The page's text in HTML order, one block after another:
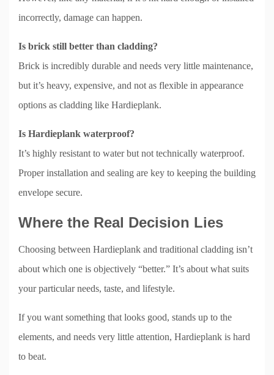
incorrectly, damage can happen.
Is brick still better than cladding?
Brick is incredibly durable and needs very little maintenance,
but it’s heavy, expensive, and not as flexible in appearance
options as cladding like Hardieplank.
Is Hardieplank waterproof?
It’s highly resistant to water but not technically waterproof.
Proper installation and sealing are key to keeping the building
envelope secure.
Where the Real Decision Lies
Choosing between Hardieplank and traditional cladding isn’t
about which one is objectively “better.” It’s about what suits
your particular needs, taste, and lifestyle.
If you want something that looks good, stands up to the
elements, and needs very little attention, Hardieplank is hard
to beat.